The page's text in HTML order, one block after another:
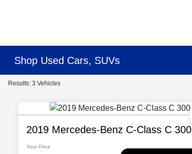
Shop Used Cars, SUVs
Results: 3 Vehicles
2019 Mercedes-Benz C-Class C 300
Your Price